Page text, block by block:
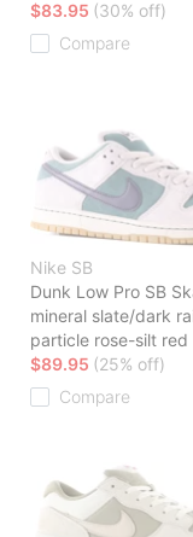
$83.95 (30% off)
Compare
Nike SB
Dunk Low Pro SB
mineral slate/dark
particle rose-silt red
$89.95 (25% off)
Compare